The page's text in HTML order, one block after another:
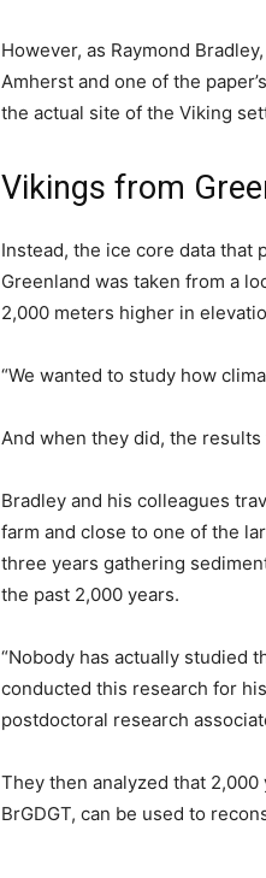
However, as Raymond
Amherst and one of the
the actual site of the Viking
Vikings from
Instead, the ice core data
Greenland was taken from a
2,000 meters higher in
“We wanted to study how
And when they did, the
Bradley and his colleagues
farm and close to one of the
three years gathering
the past 2,000 years.
“Nobody has actually studied
conducted this research for
postdoctoral research
They then analyzed that
BrGDGT, can be used to